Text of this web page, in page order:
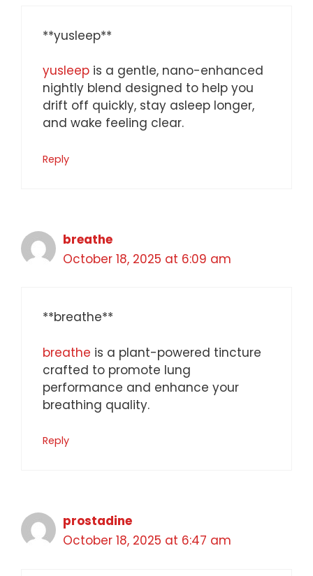
** yusleep**
yusleep is a gentle, nano-enhanced
nightly blend designed to help you
drift off quickly, stay asleep longer,
and wake feeling clear.
Reply
breathe
October 18, 2025 at 6:09 am
** breathe**
breathe is a plant-powered tincture
crafted to promote lung
performance and enhance your
breathing quality.
Reply
prostadine
October 18, 2025 at 6:47 am